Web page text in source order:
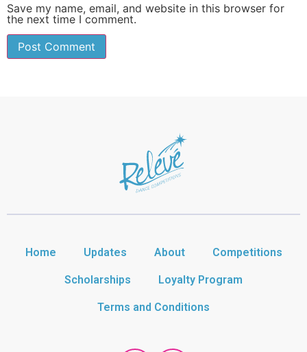
Save my name, email, and website in this browser for
the next time I comment.
Home Updates About Competitions
Scholarships Loyalty Program
Terms and Conditions